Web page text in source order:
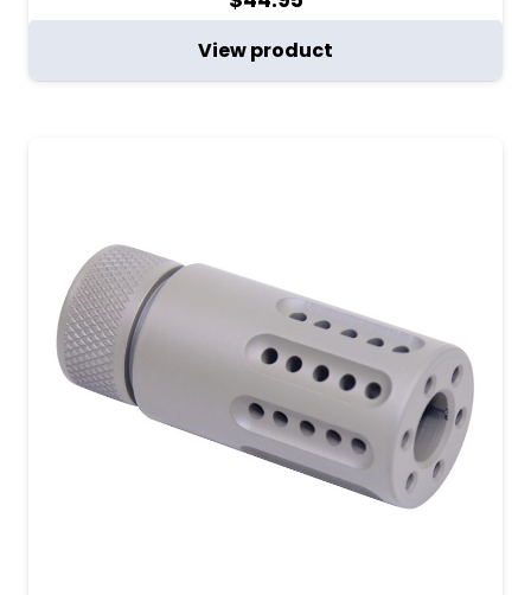
View product